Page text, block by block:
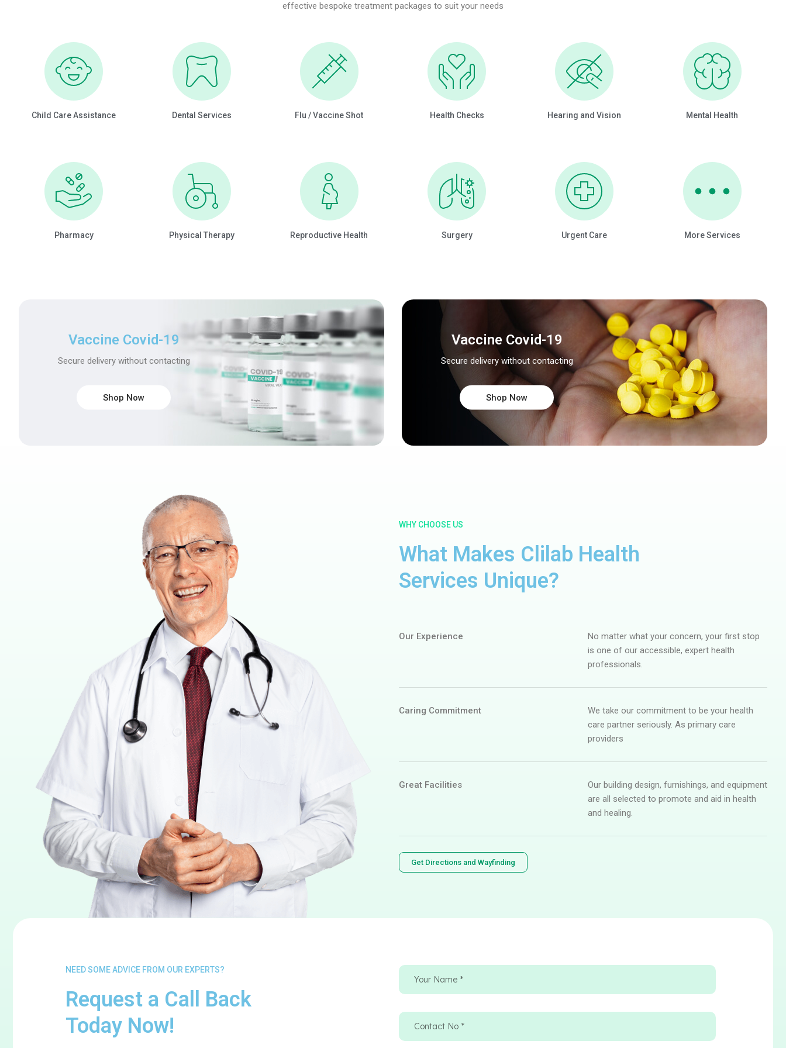
effective bespoke treatment packages to suit your needs
Child Care Assistance Dental Services Flu / Vaccine Shot Health Checks Hearing and Vision Mental Health
Pharmacy Physical Therapy Reproductive Health Surgery Urgent Care More Services
Vaccine Covid-19
Secure delivery without contacting
Shop Now
Vaccine Covid-19
Secure delivery without contacting
Shop Now
WHY CHOOSE US
What Makes Clilab Health
Services Unique?
Our Experience
No matter what your concern, your first stop
is one of our accessible, expert health
professionals.
Caring Commitment
We take our commitment to be your health
care partner seriously. As primary care
providers
Great Facilities
Our building design, furnishings, and equipment
are all selected to promote and aid in health
and healing.
Get Directions and Wayfinding
NEED SOME ADVICE FROM OUR EXPERTS?
Request a Call Back
Today Now!